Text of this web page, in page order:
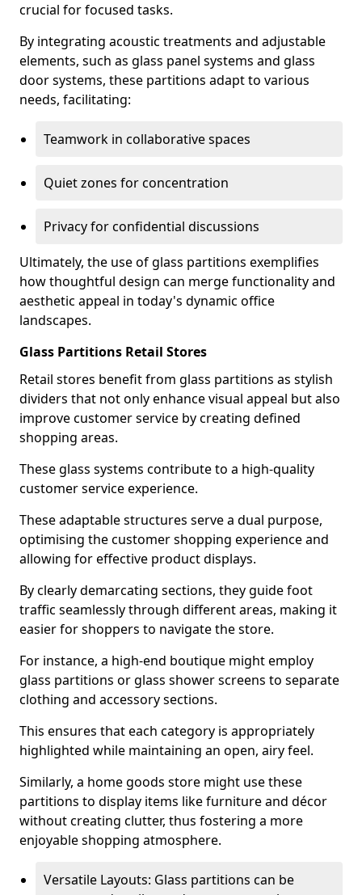
crucial for focused tasks.
By integrating acoustic treatments and adjustable
elements, such as glass panel systems and glass
door systems, these partitions adapt to various
needs, facilitating:
Teamwork in collaborative spaces
Quiet zones for concentration
Privacy for confidential discussions
Ultimately, the use of glass partitions exemplifies
how thoughtful design can merge functionality and
aesthetic appeal in today's dynamic office
landscapes.
Glass Partitions Retail Stores
Retail stores benefit from glass partitions as stylish
dividers that not only enhance visual appeal but also
improve customer service by creating defined
shopping areas.
These glass systems contribute to a high-quality
customer service experience.
These adaptable structures serve a dual purpose,
optimising the customer shopping experience and
allowing for effective product displays.
By clearly demarcating sections, they guide foot
traffic seamlessly through different areas, making it
easier for shoppers to navigate the store.
For instance, a high-end boutique might employ
glass partitions or glass shower screens to separate
clothing and accessory sections.
This ensures that each category is appropriately
highlighted while maintaining an open, airy feel.
Similarly, a home goods store might use these
partitions to display items like furniture and décor
without creating clutter, thus fostering a more
enjoyable shopping atmosphere.
Versatile Layouts: Glass partitions can be